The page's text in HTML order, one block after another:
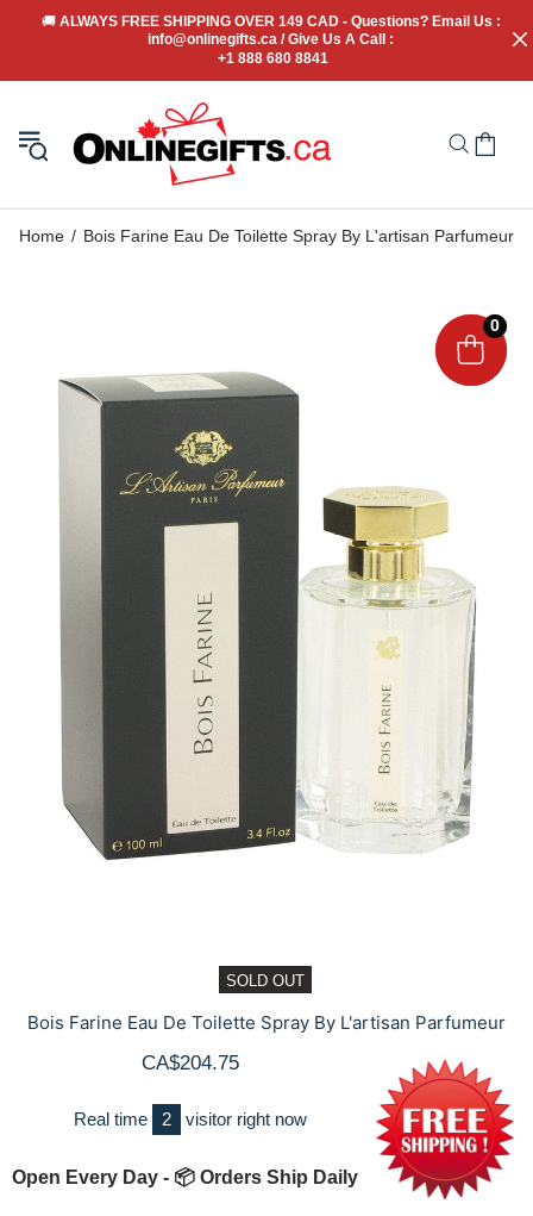
🚚 ALWAYS FREE SHIPPING OVER 149 CAD - Questions? Email Us :
info@onlinegifts.ca / Give Us A Call :
+1 888 680 8841
Home Bois Farine Eau De Toilette Spray By L'artisan Parfumeur
SOLD OUT
Bois Farine Eau De Toilette Spray By L'artisan Parfumeur
CA$204.75
Real time 2 visitor right now
Open Every Day - 📦 Orders Ship Daily
0
0